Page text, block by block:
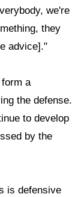
we're
they
advice]."
a
the defense.
to develop
by the
is defensive